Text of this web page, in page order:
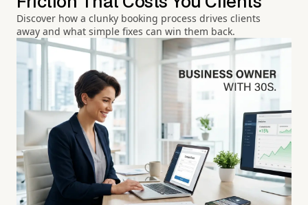
Discover how a clunky booking process drives clients
away and what simple fixes can win them back.